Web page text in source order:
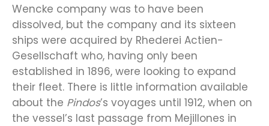
Wencke company was to have been
dissolved, but the company and its sixteen
ships were acquired by Rhederei Actien-
Gesellschaft who, having only been
established in 1896, were looking to expand
their fleet. There is little information available
about the Pindos’s voyages until 1912, when on
the vessel’s last passage from Mejillones in